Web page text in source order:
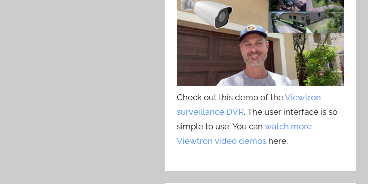
Check out this demo of theViewtron
surveillance DVR. The user interface is so
simple to use. You canwatch more
Viewtron video demos here.